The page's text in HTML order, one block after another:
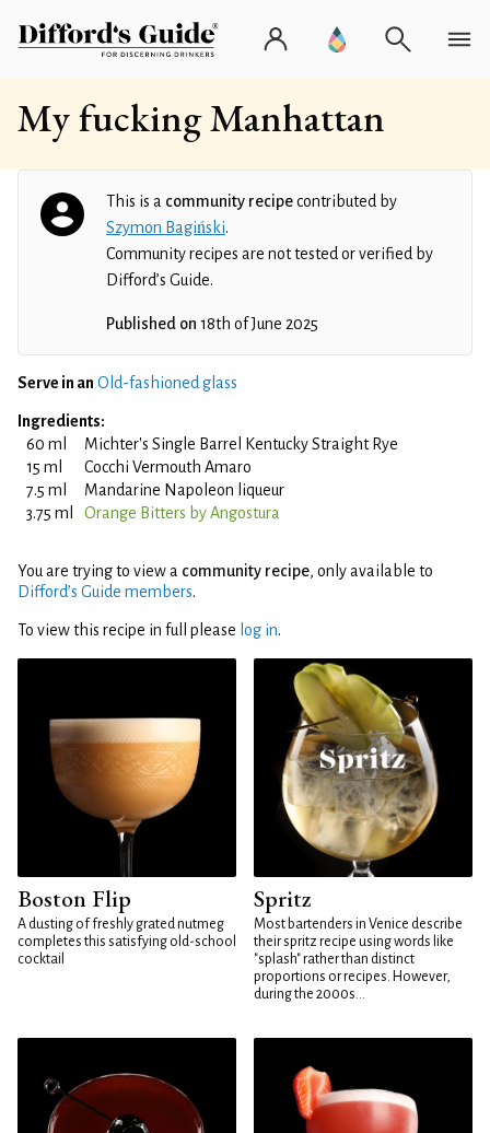
My fucking Manhattan
This is a community recipecontributed by
Szymon Bagiński.
Community recipes are not tested or verified by
Difford’s Guide.
Published on 18th of June 2025
Serve in an Old-fashioned glass
Ingredients:
60 ml
Michter's Single Barrel Kentucky Straight Rye
15 ml
Cocchi Vermouth Amaro
7.5 ml
Mandarine Napoleon liqueur
3.75 ml
Orange Bitters by Angostura
You are trying to view a community recipe, only available to
Difford’s Guide members.
To view this recipe in full please log in.
Boston Flip
A dusting of freshly grated nutmeg
completes this satisfying old-school
cocktail
Spritz
Most bartenders in Venice describe
their spritz recipe using words like
"splash" rather than distinct
proportions or recipes. However,
during the 2000s...